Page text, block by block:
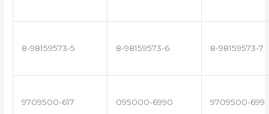
8-98159573-5 8-98159573-6 8-98159573-7
9709500-617 095000-6990 9709500-699